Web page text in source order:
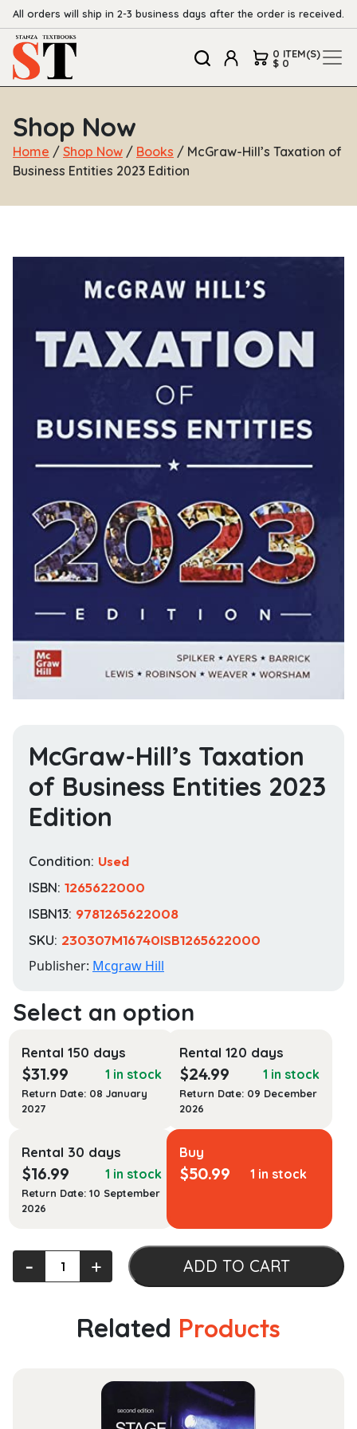
All orders will ship in 2-3 business days after the order is received.
0 ITEM(S)
$ 0
Shop Now
Home / Shop Now / Books / McGraw-Hill’s Taxation of
Business Entities 2023 Edition
McGraw-Hill’s Taxation
of Business Entities 2023
Edition
Condition: Used
ISBN: 1265622000
ISBN13: 9781265622008
SKU: 230307M16740ISB1265622000
Publisher: Mcgraw Hill
Rental 150 days
$31.99 1 in stock
Return Date: 08 January
2027
Rental 120 days
$24.99 1 in stock
Return Date: 09 December
2026
Rental 30 days
$16.99 1 in stock
Return Date: 10 September
2026
Buy
$50.99 1 in stock
McGraw-
Hill's‐ + ADD TO CART
Related Products